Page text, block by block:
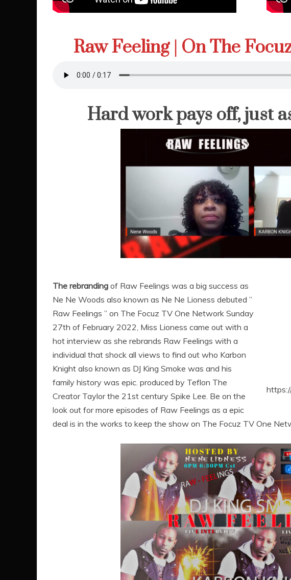
Raw Feeling | On The
Hard work pays off, just
The rebranding of Raw Feelings was a big success as
Ne Ne Woods also known as Ne Ne Lioness debuted ”
Raw Feelings ” on The Focuz TV One Network Sunday
27th of February 2022, Miss Lioness came out with a
hot interview as she rebrands Raw Feelings with a
individual that shock all views to find out who Karbon
Knight also known as DJ King Smoke was and his
family history was epic. produced by Teflon The
Creator Taylor the 21st century Spike Lee. Be on the
look out for more episodes of Raw Feelings as a epic
deal is in the works to keep the show on The Focuz TV One